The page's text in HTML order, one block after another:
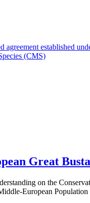
agreement established
(CMS)
Great
on the
European Population